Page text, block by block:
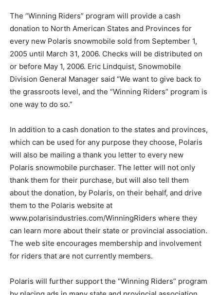
The “Winning Riders” program will provide a cash
donation to North American States and Provinces for
every new Polaris snowmobile sold from September 1,
2005 until March 31, 2006. Checks will be distributed on
or before May 1, 2006. Eric Lindquist, Snowmobile
Division General Manager said “We want to give back to
the grassroots level, and the “Winning Riders” program is
one way to do so.”
In addition to a cash donation to the states and provinces,
which can be used for any purpose they choose, Polaris
will also be mailing a thank you letter to every new
Polaris snowmobile purchaser. The letter will not only
thank them for their purchase, but will also tell them
about the donation, by Polaris, on their behalf, and drive
them to the Polaris website at
www.polarisindustries.com/WinningRiders where they
can learn more about their state or provincial association.
The web site encourages membership and involvement
for riders that are not currently members.
Polaris will further support the “Winning Riders” program